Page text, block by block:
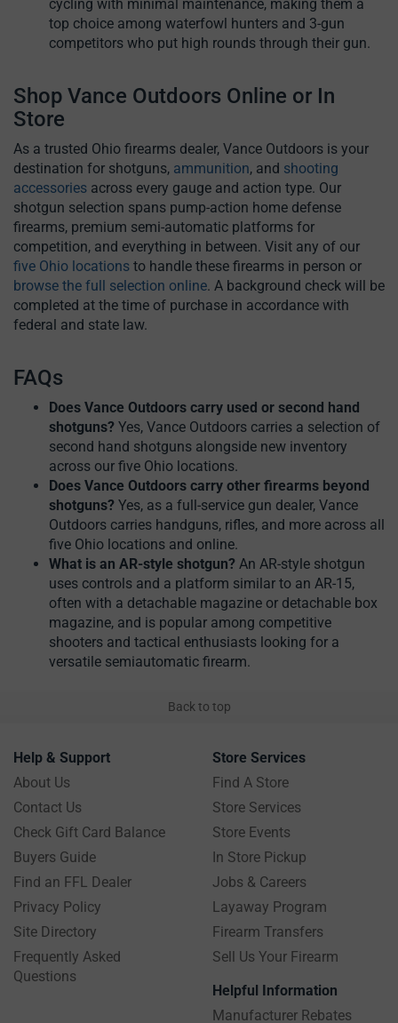
cycling with minimal maintenance, making them a
top choice among waterfowl hunters and 3-gun
competitors who put high rounds through their gun.
Shop Vance Outdoors Online or In
Store
As a trusted Ohio firearms dealer, Vance Outdoors is your
destination for shotguns, ammunition, and shooting
accessories across every gauge and action type. Our
shotgun selection spans pump-action home defense
firearms, premium semi-automatic platforms for
competition, and everything in between. Visit any of our
five Ohio locations to handle these firearms in person or
browse the full selection online. A background check will be
completed at the time of purchase in accordance with
federal and state law.
FAQs
Does Vance Outdoors carry used or second hand
shotguns? Yes, Vance Outdoors carries a selection of
second hand shotguns alongside new inventory
across our five Ohio locations.
Does Vance Outdoors carry other firearms beyond
shotguns? Yes, as a full-service gun dealer, Vance
Outdoors carries handguns, rifles, and more across all
five Ohio locations and online.
What is an AR-style shotgun? An AR-style shotgun
uses controls and a platform similar to an AR-15,
often with a detachable magazine or detachable box
magazine, and is popular among competitive
shooters and tactical enthusiasts looking for a
versatile semiautomatic firearm.
Back to top
Help & Support
About Us
Contact Us
Check Gift Card Balance
Buyers Guide
Find an FFL Dealer
Privacy Policy
Site Directory
Frequently Asked
Questions
Store Services
Find A Store
Store Services
Store Events
In Store Pickup
Jobs & Careers
Layaway Program
Firearm Transfers
Sell Us Your Firearm
Helpful Information
Manufacturer Rebates